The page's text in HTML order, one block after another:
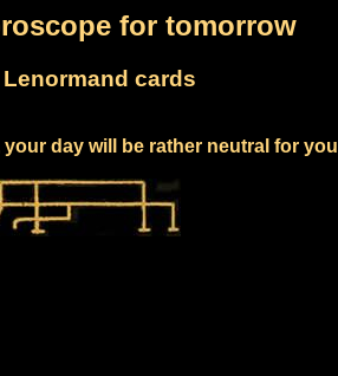
for tomorrow
cards
day will be rather neutral for you